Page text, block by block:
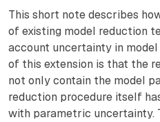
This short note describes
of existing model reduction
account uncertainty in
of this extension is that the
not only contain the model
reduction procedure itself
with parametric uncertainty.